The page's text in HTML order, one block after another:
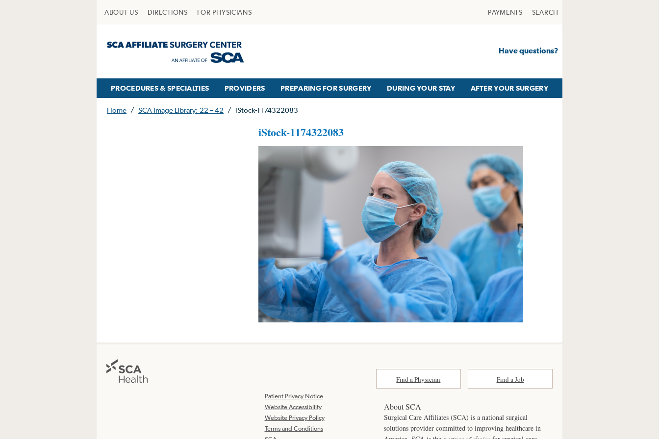
ABOUT US DIRECTIONS FOR PHYSICIANS PAYMENTS SEARCH
Have questions?
PROCEDURES & SPECIALTIES PROVIDERS PREPARING FOR SURGERY DURING YOUR STAY AFTER YOUR SURGERY
Home / SCA Image Library: 22 – 42 / iStock-1174322083
iStock-1174322083
Patient Privacy Notice
Website Accessibility
Website Privacy Policy
Terms and Conditions
Find a Physician Find a Job
About SCA
Surgical Care Affiliates (SCA) is a national surgical
solutions provider committed to improving healthcare in